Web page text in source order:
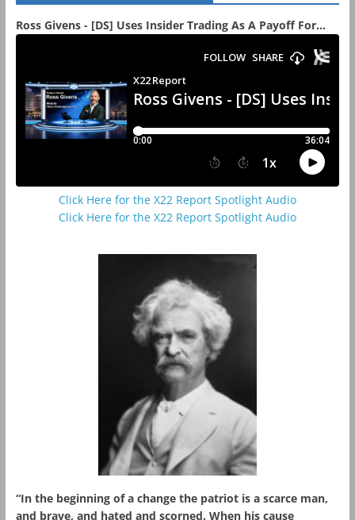
Ross Givens - [DS] Uses Insider Trading As A Payoff For...
Click Here for the X22 Report Spotlight Audio
Click Here for the X22 Report Spotlight Audio
“In the beginning of a change the patriot is a scarce man,
and brave, and hated and scorned. When his cause